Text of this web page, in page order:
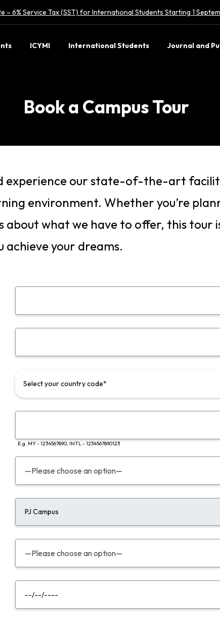
– 6% Service Tax (SST) for International Students Starting 1
ICYMI International Students Journal and
Book a Campus Tour
experience our state-of-the-art
environment. Whether you’re
about what we have to offer, this tour
achieve your dreams.
Select your country code*
E.g. MY - 1234567890, INTL - 1234567890123